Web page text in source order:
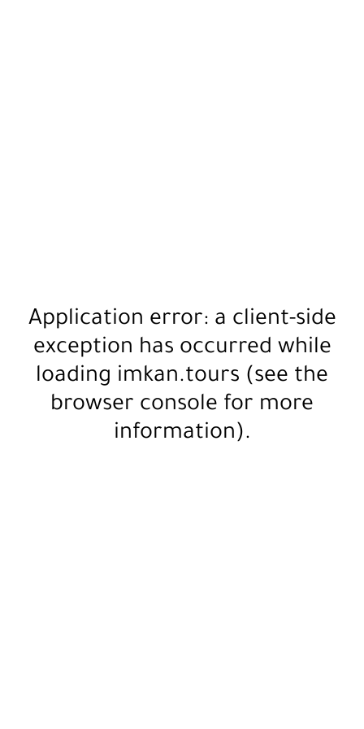
Application error: a client-side
exception has occurred while
loading imkan.tours (see the
browser console for more
information).